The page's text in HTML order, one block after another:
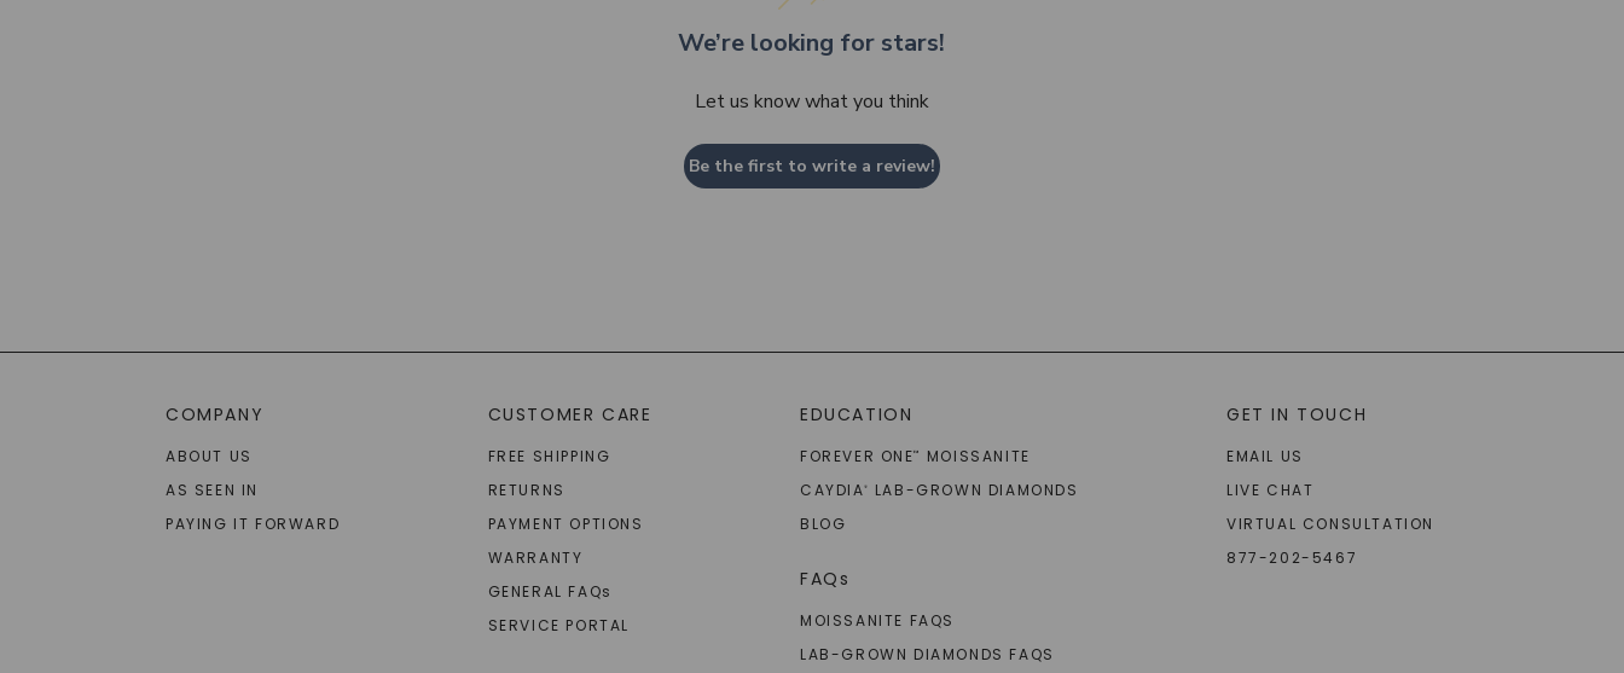
We’re looking for stars!
Let us know what you think
Be the first to write a review!
COMPANY
ABOUT US
AS SEEN IN
PAYING IT FORWARD
CUSTOMER CARE
FREE SHIPPING
RETURNS
PAYMENT OPTIONS
WARRANTY
GENERAL FAQs
SERVICE PORTAL
EDUCATION
FOREVER ONE™
MOISSANITE
CAYDIA®
LAB-GROWN DIAMONDS
BLOG
FAQs
MOISSANITE FAQS
LAB-GROWN DIAMONDS FAQS
GET IN TOUCH
EMAIL US
LIVE CHAT
VIRTUAL CONSULTATION
877-202-5467